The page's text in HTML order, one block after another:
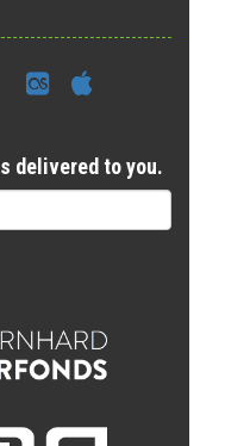
delivered to you.